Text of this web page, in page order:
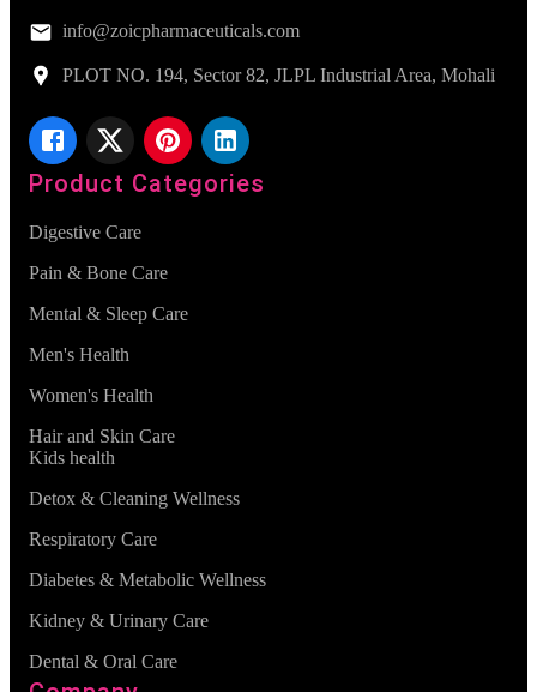
info@zoicpharmaceuticals.com
PLOT NO. 194, Sector 82, JLPL Industrial Area, Mohali
Product Categories
Digestive Care
Pain & Bone Care
Mental & Sleep Care
Men's Health
Women's Health
Hair and Skin Care
Kids health
Detox & Cleaning Wellness
Respiratory Care
Diabetes & Metabolic Wellness
Kidney & Urinary Care
Dental & Oral Care